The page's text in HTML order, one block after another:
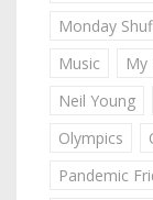
Monday
Music
My
Neil Young
Olympics
Pandemic